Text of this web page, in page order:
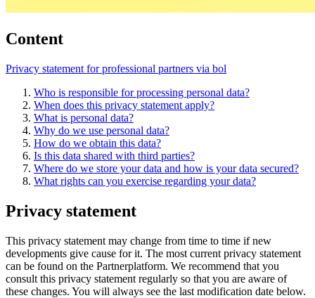
Content
Privacy statement for professional partners via bol
Who is responsible for processing personal data?
When does this privacy statement apply?
What is personal data?
Why do we use personal data?
How do we obtain this data?
Is this data shared with third parties?
Where do we store your data and how is your data secured?
What rights can you exercise regarding your data?
Privacy statement
This privacy statement may change from time to time if new
developments give cause for it. The most current privacy statement
can be found on the Partnerplatform. We recommend that you
consult this privacy statement regularly so that you are aware of
these changes. You will always see the last modification date below.